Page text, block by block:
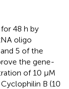
48 h by
oligo
5 of the
the gene-
of 10 μM
B (10